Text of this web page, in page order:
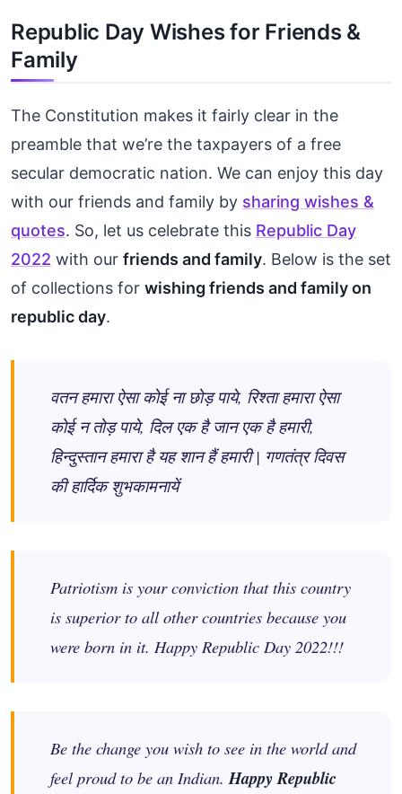
Republic Day Wishes for Friends &
Family
The Constitution makes it fairly clear in the
preamble that we’re the taxpayers of a free
secular democratic nation. We can enjoy this day
with our friends and family by sharing wishes &
quotes. So, let us celebrate this Republic Day
2022 with our friends and family. Below is the set
of collections for wishing friends and family on
republic day.
वतन हमारा ऐसा कोई ना छोड़ पाये, रिश्ता हमारा ऐसा
कोई न तोड़ पाये, दिल एक है जान एक है हमारी,
हिन्दुस्तान हमारा है यह शान हैं हमारी | गणतंत्र दिवस
की हार्दिक शुभकामनायें
Patriotism is your conviction that this country
is superior to all other countries because you
were born in it. Happy Republic Day 2022!!!
Be the change you wish to see in the world and
feel proud to be an Indian.Happy Republic